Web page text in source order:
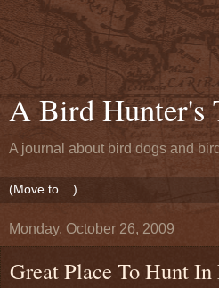
A Bird Hunter's
A journal about bird dogs and
Monday, October 26, 2009
Great Place To Hunt